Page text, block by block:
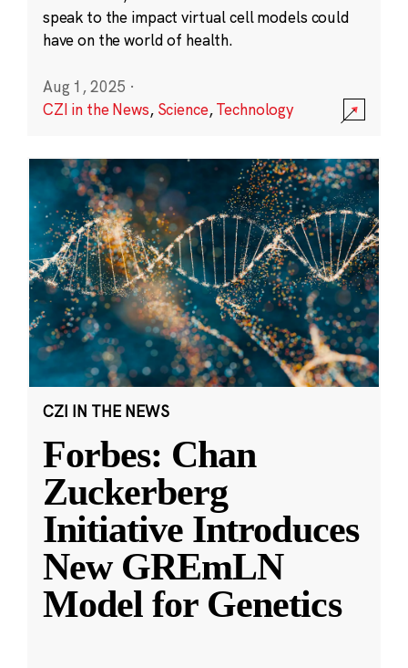
speak to the impact virtual cell models could
have on the world of health.
Aug 1, 2025 ·
CZI in the News, Science,Technology
CZI IN THE NEWS
Forbes: Chan
Zuckerberg
Initiative Introduces
New GREmLN
Model for Genetics